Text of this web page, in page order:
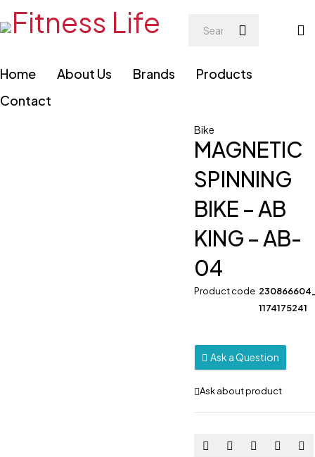
Home About Us Brands
Products
Contact
Bike
MAGNETIC
SPINNING
BIKE – AB
KING – AB-
04
Product code
1174175241
Ask a Question
Ask about product